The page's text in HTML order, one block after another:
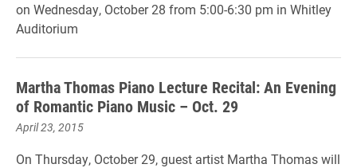
on Wednesday, October 28 from 5:00-6:30 pm in Whitley
Auditorium
Martha Thomas Piano Lecture Recital: An Evening
of Romantic Piano Music – Oct. 29
April 23, 2015
On Thursday, October 29, guest artist Martha Thomas will